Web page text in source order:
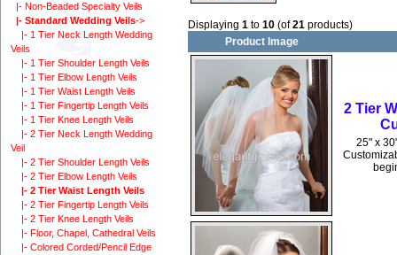
|- Non-Beaded Specialty Veils
|- Standard Wedding Veils->
|- 1 Tier Neck Length Wedding
Veils
|- 1 Tier Shoulder Length Veils
|- 1 Tier Elbow Length Veils
|- 1 Tier Waist Length Veils
|- 1 Tier Fingertip Length Veils
|- 1 Tier Knee Length Veils
|- 2 Tier Neck Length Wedding
Veil
|- 2 Tier Shoulder Length Veils
|- 2 Tier Elbow Length Veils
|- 2 Tier Waist Length Veils
|- 2 Tier Fingertip Length Veils
|- 2 Tier Knee Length Veils
|- Floor, Chapel, Cathedral Veils
|- Colored Corded/Pencil Edge
Displaying1 to10 (of21 products)
Product Image
2 Tier
25" x